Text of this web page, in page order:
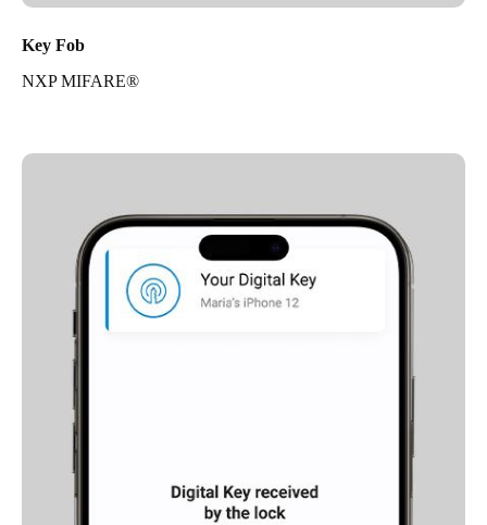
Key Fob
NXP MIFARE®